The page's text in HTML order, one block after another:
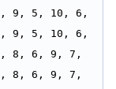
5, 10, 6,
5, 10, 6,
6, 9, 7,
6, 9, 7,